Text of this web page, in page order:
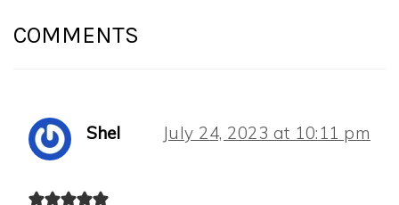
INTERACTIONS
COMMENTS
Shel July 24, 2023 at 10:11 pm